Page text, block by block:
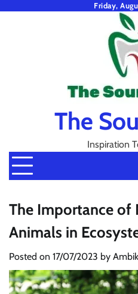
Friday,
The
Inspiration
The Importance of
Animals in
Posted on 17/07/2023 by